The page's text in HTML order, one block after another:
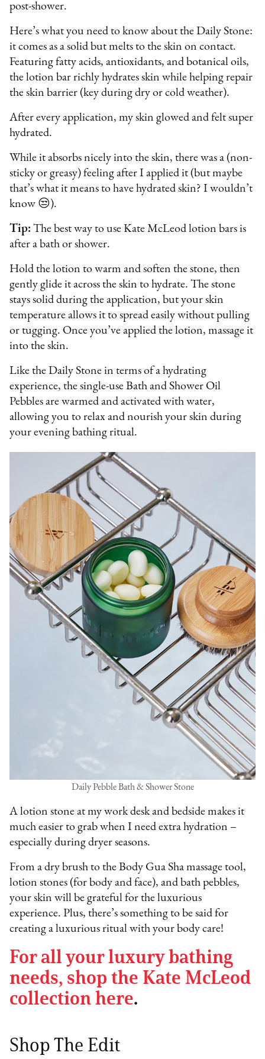
post-shower.
Here’s what you need to know about the Daily Stone:
it comes as a solid but melts to the skin on contact.
Featuring fatty acids, antioxidants, and botanical oils,
the lotion bar richly hydrates skin while helping repair
the skin barrier (key during dry or cold weather).
After every application, my skin glowed and felt super
hydrated.
While it absorbs nicely into the skin, there was a (non-
sticky or greasy) feeling after I applied it (but maybe
that’s what it means to have hydrated skin? I wouldn’t
know 😒).
Tip: The best way to use Kate McLeod lotion bars is
after a bath or shower.
Hold the lotion to warm and soften the stone, then
gently glide it across the skin to hydrate. The stone
stays solid during the application, but your skin
temperature allows it to spread easily without pulling
or tugging. Once you’ve applied the lotion, massage it
into the skin.
Like the Daily Stone in terms of a hydrating
experience, the single-use Bath and Shower Oil
Pebbles are warmed and activated with water,
allowing you to relax and nourish your skin during
your evening bathing ritual.
Daily Pebble Bath & Shower Stone
A lotion stone at my work desk and bedside makes it
much easier to grab when I need extra hydration –
especially during dryer seasons.
From a dry brush to the Body Gua Sha massage tool,
lotion stones (for body and face), and bath pebbles,
your skin will be grateful for the luxurious
experience. Plus, there’s something to be said for
creating a luxurious ritual with your body care!
For all your luxury bathing
needs, shop the Kate McLeod
collection here.
Shop The Edit